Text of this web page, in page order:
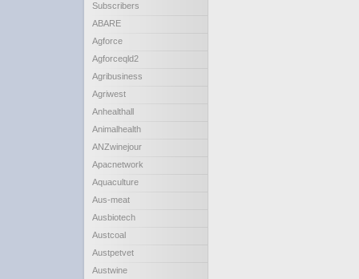
Subscribers
ABARE
Agforce
Agforceqld2
Agribusiness
Agriwest
Anhealthall
Animalhealth
ANZwinejour
Apacnetwork
Aquaculture
Aus-meat
Ausbiotech
Austcoal
Austpetvet
Austwine